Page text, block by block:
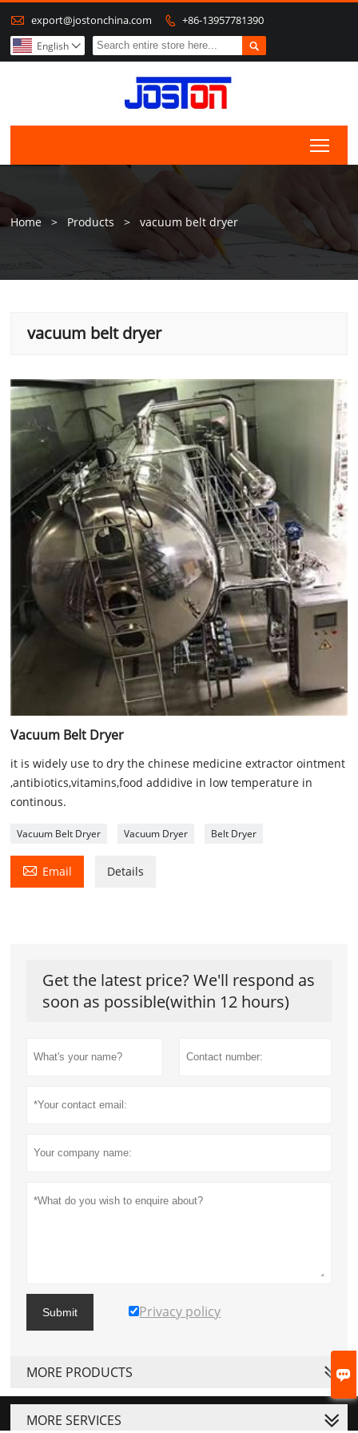

 export@jostonchina.com  +86-13957781390

English 
Home > Products > vacuum belt dryer
vacuum belt dryer
Vacuum Belt Dryer
it is widely use to dry the chinese medicine extractor ointment
,antibiotics,vitamins,food addidive in low temperature in
continous.
Vacuum Belt Dryer Vacuum Dryer Belt Dryer
 Email Details
Get the latest price? We'll respond as
soon as possible(within 12 hours)
Submit Privacy policy
MORE PRODUCTS
MORE SERVICES